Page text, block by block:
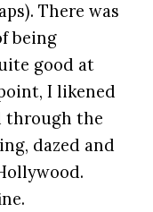
There was
being
good at
I likened
through the
dazed and